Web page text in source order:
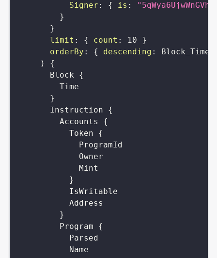
Signer : { is :
}
}
limit : { count : 10
}
orderBy : { descending : Block_Time
)
{
Block
{
Time
}
Instruction
{
Accounts
{
Token
{
ProgramId
Owner
Mint
}
IsWritable
Address
}
Program
{
Parsed
Name